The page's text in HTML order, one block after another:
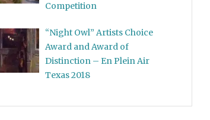
Competition
“Night Owl” Artists Choice
Award and Award of
Distinction – En Plein Air
Texas 2018